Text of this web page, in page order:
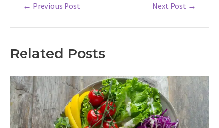
← Previous Post Next Post →
Related Posts